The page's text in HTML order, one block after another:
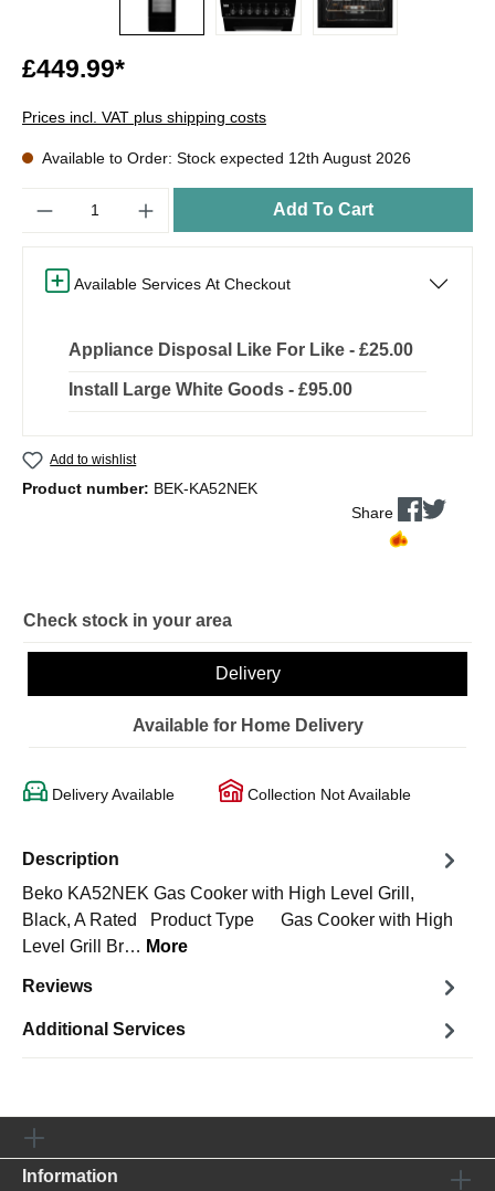
£449.99*
Prices incl. VAT plus shipping costs
Available to Order: Stock expected 12th August 2026
Add To Cart
Available Services At Checkout
Appliance Disposal Like For Like - £25.00
Install Large White Goods - £95.00
Add to wishlist
Product number: BEK-KA52NEK
Share
Check stock in your area
Delivery
Available for Home Delivery
Delivery Available Collection Not Available
Description
Beko KA52NEK Gas Cooker with High Level Grill,
Black, A Rated Product Type Gas Cooker with High
Level Grill Br… More
Reviews
Additional Services
Information